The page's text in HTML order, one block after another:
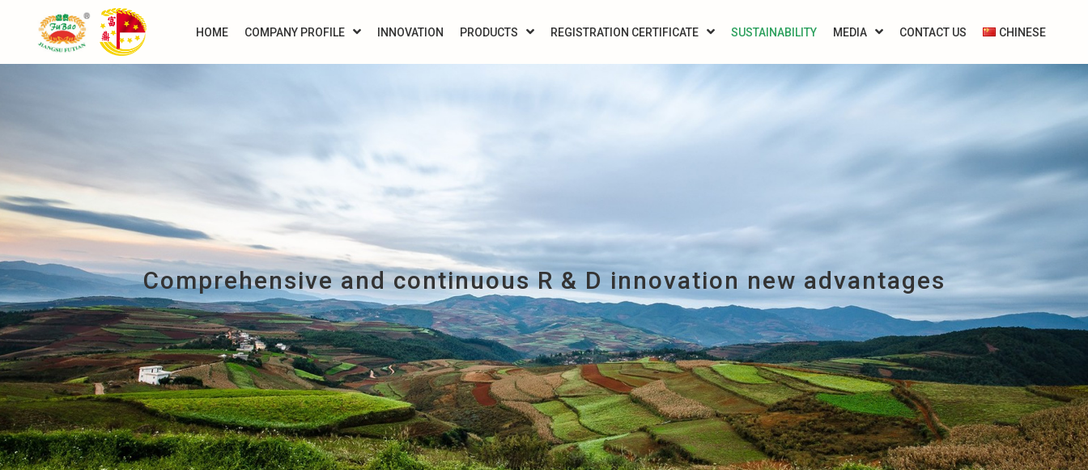
HOME COMPANY PROFILE INNOVATION PRODUCTS REGISTRATION CERTIFICATE SUSTAINABILITY MEDIA CONTACT US CHINESE
Comprehensive and continuous R & D innovation new advantages